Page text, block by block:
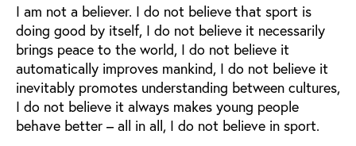
I am not a believer. I do not believe that sport is
doing good by itself, I do not believe it necessarily
brings peace to the world, I do not believe it
automatically improves mankind, I do not believe it
inevitably promotes understanding between cultures,
I do not believe it always makes young people
behave better – all in all, I do not believe in sport.